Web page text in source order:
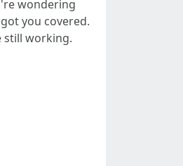
wondering
you covered.
still working.